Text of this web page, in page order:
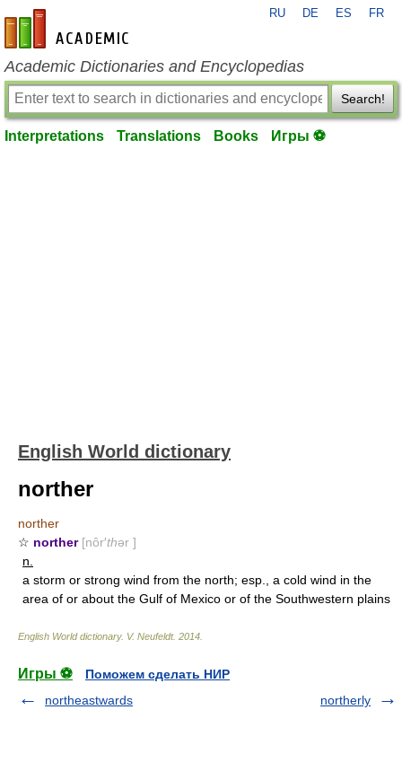
en-academic.com
RU DE ES FR
Academic Dictionaries and Encyclopedias
Search!
Interpretations Translations Books Игры ⚽
English World dictionary
norther
norther
☆ norther [nôr′thər ]
n.
a storm or strong wind from the north; esp., a cold wind in the
area of or about the Gulf of Mexico or of the Southwestern plains
English World dictionary. V. Neufeldt. 2014
Игры ⚽
Поможем сделать НИР
northeastwards
northerly